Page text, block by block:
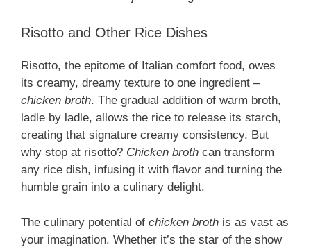
Risotto and Other Rice Dishes
Risotto, the epitome of Italian comfort food, owes
its creamy, dreamy texture to one ingredient –
chicken broth. The gradual addition of warm broth,
ladle by ladle, allows the rice to release its starch,
creating that signature creamy consistency. But
why stop at risotto? Chicken broth can transform
any rice dish, infusing it with flavor and turning the
humble grain into a culinary delight.
The culinary potential of chicken broth is as vast as
your imagination. Whether it’s the star of the show